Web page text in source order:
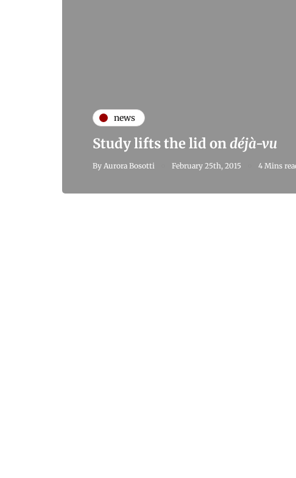
news
Study lifts the lid ondéjà-vu
By Aurora Bosotti February 25th, 2015 4 Mins